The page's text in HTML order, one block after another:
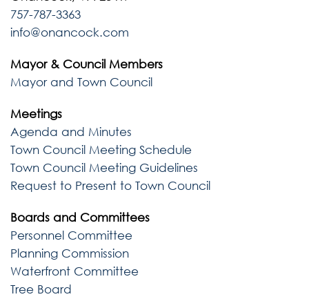
Mayor & Council Members
Mayor and Town Council
Meetings
Agenda and Minutes
Town Council Meeting Schedule
Town Council Meeting Guidelines
Request to Present to Town Council
Boards and Committees
Personnel Committee
Planning Commission
Waterfront Committee
Tree Board
757-787-3363
info@onancock.com